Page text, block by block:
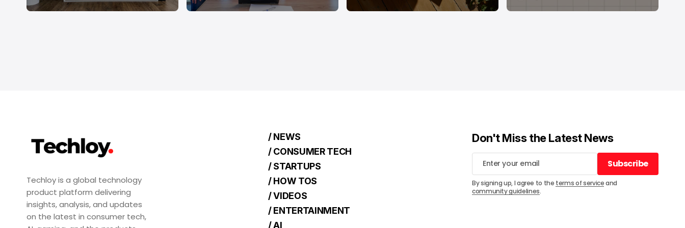
Techloy is a global technology
product platform delivering
insights, analysis, and updates
on the latest in consumer tech,
/ NEWS
/ CONSUMER TECH
/ STARTUPS
/ HOW TOS
/ VIDEOS
/ ENTERTAINMENT
/ AI
Don't Miss the Latest News
Subscribe
Subscribe
By signing up, I agree to the terms of serviceand
community guidelines.